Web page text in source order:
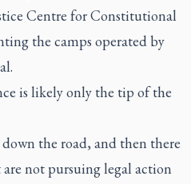
Centre for Constitutional
the camps operated by
is likely only the tip of the
the road, and then there
are not pursuing legal action